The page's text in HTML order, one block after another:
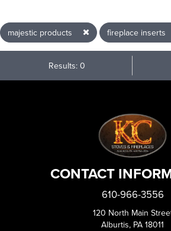
majestic products fireplace inserts
Results: 0
CONTACT
610-966-3556
120 North Main
Alburtis, PA 18011